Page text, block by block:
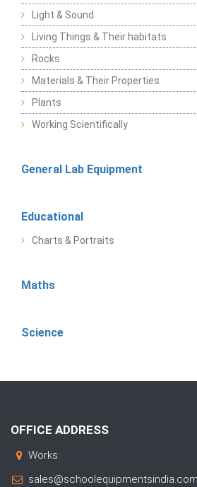
Light & Sound
Living Things & Their habitats
Rocks
Materials & Their Properties
Plants
Working Scientifically
General Lab Equipment
Educational
Charts & Portraits
Maths
Science
OFFICE ADDRESS
Works:
sales@schoolequipmentsindia.com